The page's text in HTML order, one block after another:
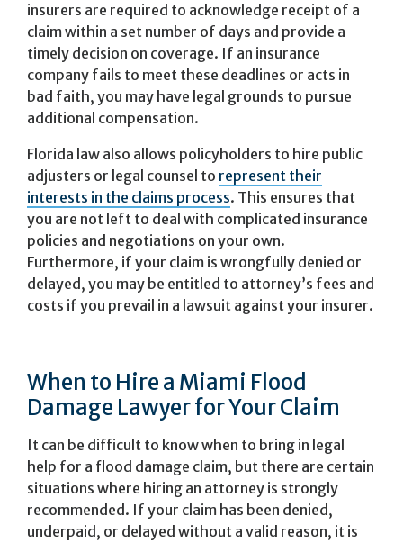
insurers are required to acknowledge receipt of a
claim within a set number of days and provide a
timely decision on coverage. If an insurance
company fails to meet these deadlines or acts in
bad faith, you may have legal grounds to pursue
additional compensation.
Florida law also allows policyholders to hire public
adjusters or legal counsel to represent their
interests in the claims process. This ensures that
you are not left to deal with complicated insurance
policies and negotiations on your own.
Furthermore, if your claim is wrongfully denied or
delayed, you may be entitled to attorney’s fees and
costs if you prevail in a lawsuit against your insurer.
When to Hire a Miami Flood
Damage Lawyer for Your Claim
It can be difficult to know when to bring in legal
help for a flood damage claim, but there are certain
situations where hiring an attorney is strongly
recommended. If your claim has been denied,
underpaid, or delayed without a valid reason, it is